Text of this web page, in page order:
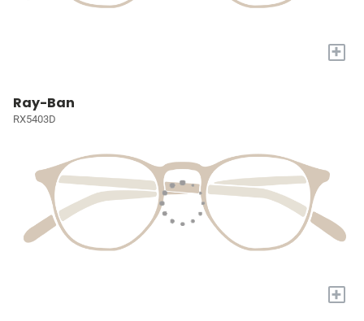
+
Ray-Ban
RX5403D
+